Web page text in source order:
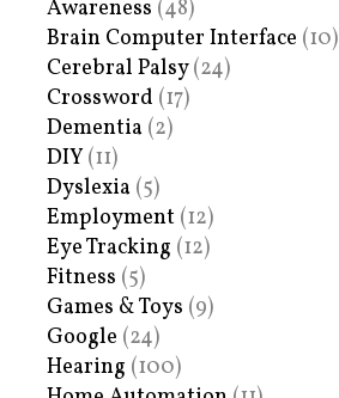
Awareness (48)
Brain Computer Interface (10)
Cerebral Palsy(24)
Crossword (17)
Dementia (2)
DIY (11)
Dyslexia (5)
Employment (12)
Eye Tracking (12)
Fitness (5)
Games & Toys (9)
Google (24)
Hearing (100)